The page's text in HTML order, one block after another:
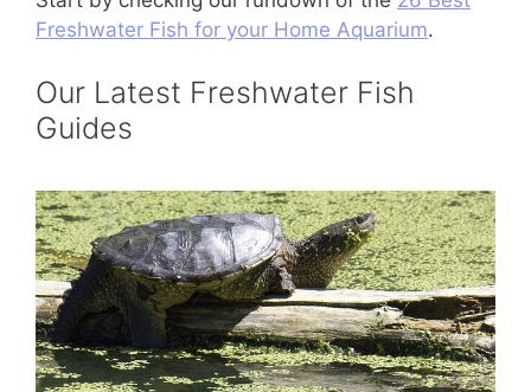
Freshwater Fish for your Home Aquarium.
Our Latest Freshwater Fish
Guides